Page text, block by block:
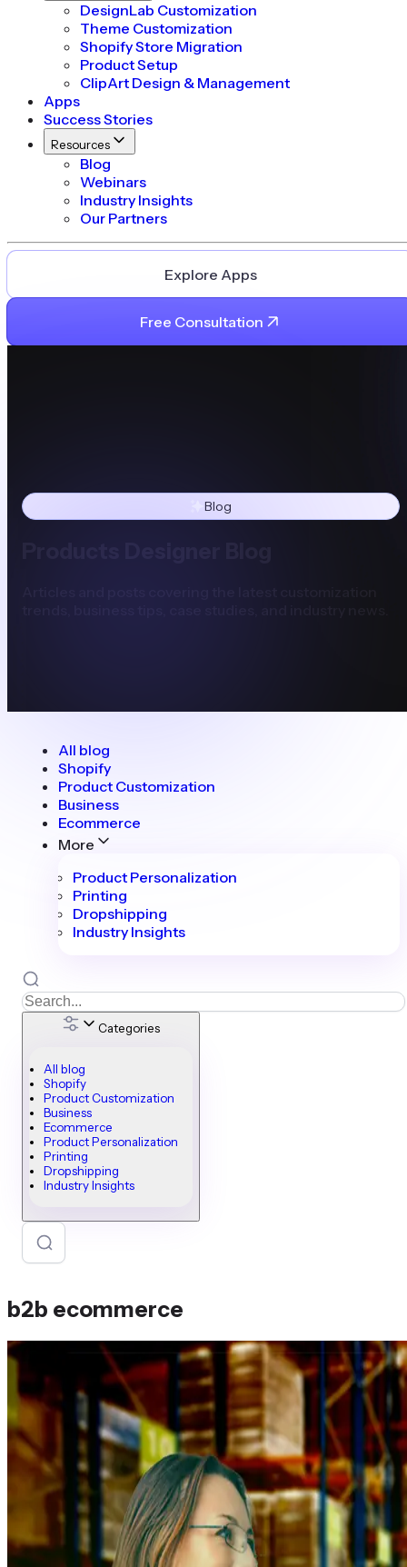
DesignLab Customization
Theme Customization
Shopify Store Migration
Product Setup
ClipArt Design & Management
Apps
Success Stories
Resources
Blog
Webinars
Industry Insights
Our Partners
Explore Apps
Free Consultation
Blog
All blog
Shopify
Product Customization
Business
Ecommerce
More
Product Personalization
Printing
Dropshipping
Industry Insights
Categories
All blog
Shopify
Product Customization
Business
Ecommerce
Product Personalization
Printing
Dropshipping
Industry Insights
b2b ecommerce